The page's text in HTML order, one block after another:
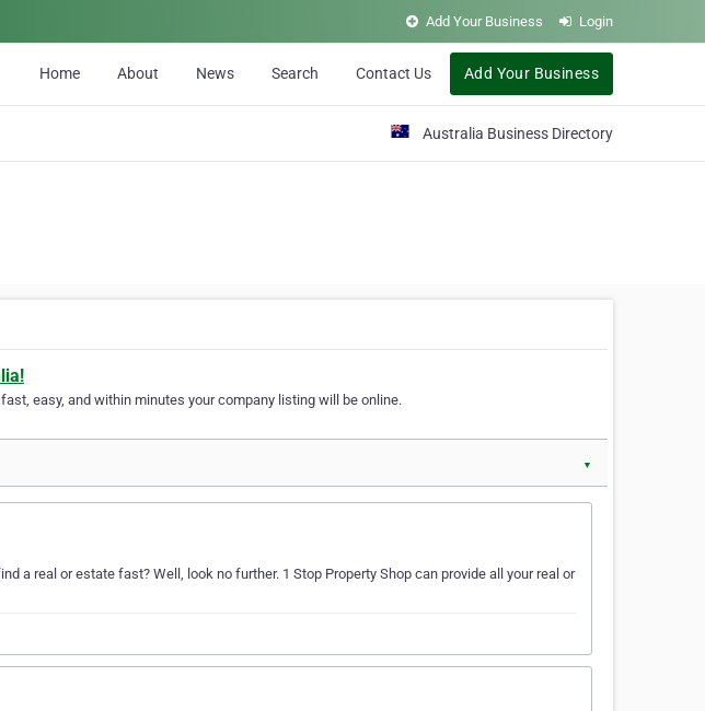
Add Your Business Login
Home About News Search Contact Us Add Your Business
Australia Business Directory
easy, and within minutes your company listing will be online.
▼
a real or estate fast? Well, look no further. 1 Stop Property Shop can provide all your real or